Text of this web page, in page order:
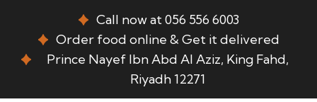
Call now at 056 556 6003
Order food online & Get it delivered
Prince Nayef Ibn Abd Al Aziz, King Fahd,
Riyadh 12271